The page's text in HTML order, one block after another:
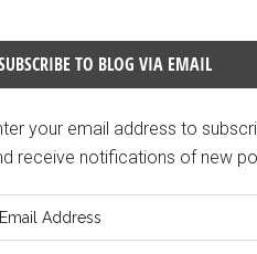
TO BLOG VIA EMAIL
your email address to
receive notifications of new